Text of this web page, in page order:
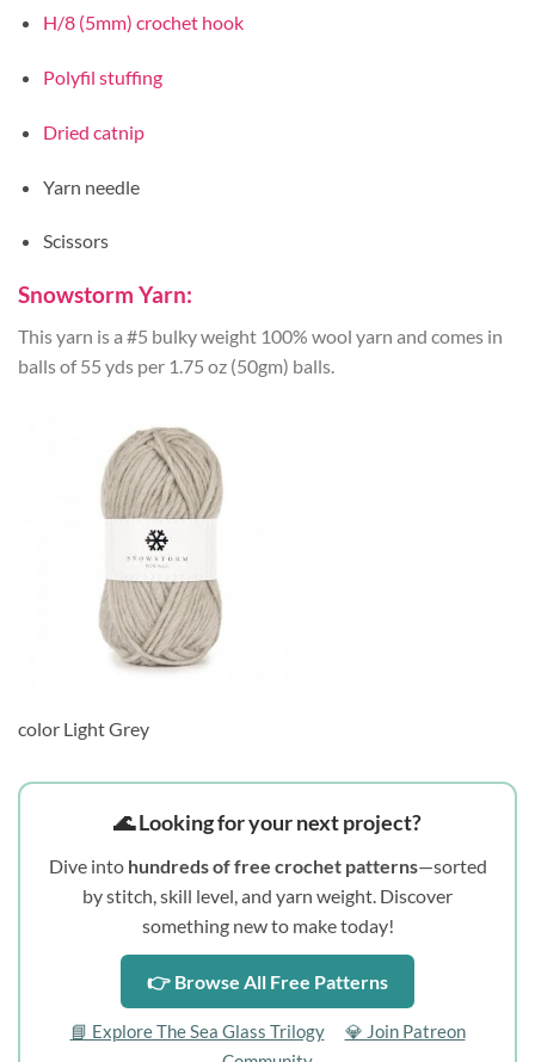
H/8 (5mm) crochet hook
Polyfil stuffing
Dried catnip
Yarn needle
Scissors
Snowstorm Yarn:
This yarn is a #5 bulky weight 100% wool yarn and comes in
balls of 55 yds per 1.75 oz (50gm) balls.
color Light Grey
🌊 Looking for your next project?
Dive into hundreds of free crochet patterns—sorted
by stitch, skill level, and yarn weight. Discover
something new to make today!
👉 Browse All Free Patterns
📘 Explore The Sea Glass Trilogy
💎 Join Patreon